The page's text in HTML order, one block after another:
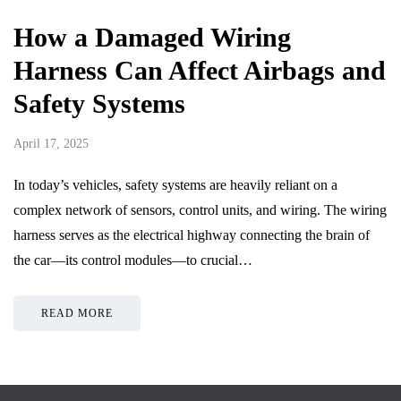
How a Damaged Wiring
Harness Can Affect Airbags and
Safety Systems
April 17, 2025
In today’s vehicles, safety systems are heavily reliant on a
complex network of sensors, control units, and wiring. The wiring
harness serves as the electrical highway connecting the brain of
the car—its control modules—to crucial…
READ MORE